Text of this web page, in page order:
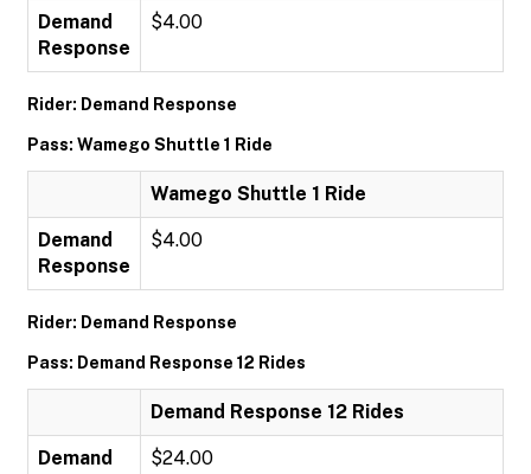
Demand
Response
$4.00
Rider: Demand Response
Pass: Wamego Shuttle 1 Ride
Wamego Shuttle 1 Ride
Demand
Response
$4.00
Rider: Demand Response
Pass: Demand Response 12 Rides
Demand Response 12 Rides
Demand
$24.00